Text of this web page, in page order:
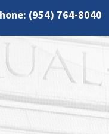
(954) 764-8040